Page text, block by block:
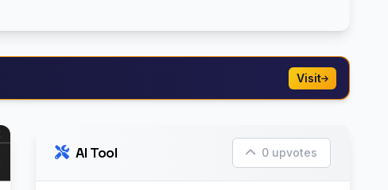
Visit
AI Tool 0 upvotes